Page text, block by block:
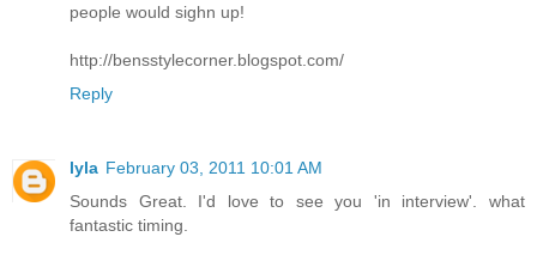
people would sighn up!
http://bensstylecorner.blogspot.com/
Reply
lyla February 03, 2011 10:01 AM
Sounds Great. I'd love to see you 'in interview'. what
fantastic timing.